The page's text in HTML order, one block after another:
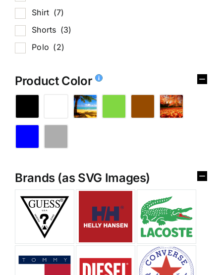
Shirt (7)
Shorts (3)
Polo (2)
Product Color
Brands (as SVG Images)